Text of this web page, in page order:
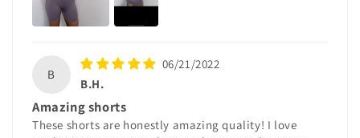
B
06/21/2022
B.H.
Amazing shorts
These shorts are honestly amazing quality! I love